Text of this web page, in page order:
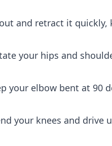
and retract it quickly,
your hips and
your elbow bent at 90
your knees and drive